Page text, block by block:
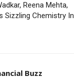
Reena Mehta,
Sizzling Chemistry In
Buzz